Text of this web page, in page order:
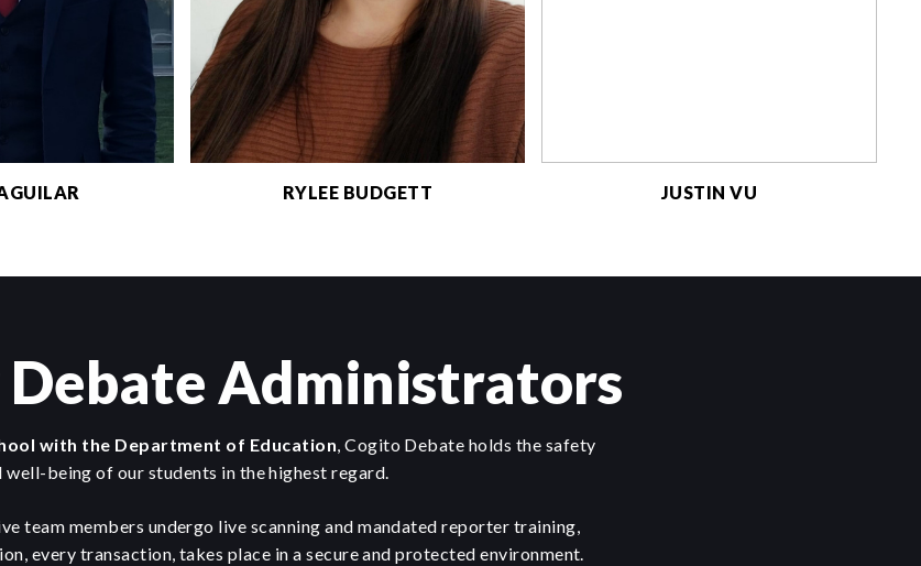
RYLEE BUDGETT JUSTIN VU
Administrators
with the Department of Education , Cogito Debate holds the safety
well-being of our students in the highest regard.
team members undergo live scanning and mandated reporter training,
every transaction, takes place in a secure and protected environment.